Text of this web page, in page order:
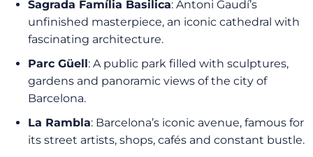
Sagrada Família Basilica: Antoni Gaudí’s
unfinished masterpiece, an iconic cathedral with
fascinating architecture.
Parc Güell: A public park filled with sculptures,
gardens and panoramic views of the city of
Barcelona.
La Rambla: Barcelona’s iconic avenue, famous for
its street artists, shops, cafés and constant bustle.